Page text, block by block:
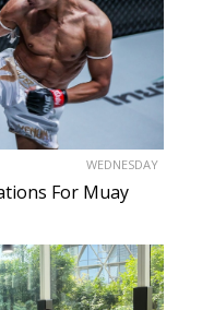
WEDNESDAY
For Muay